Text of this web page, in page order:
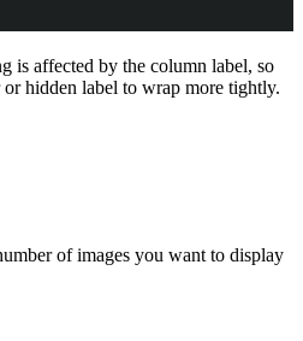
is affected by the column label, so
or hidden label to wrap more tightly.
of images you want to display